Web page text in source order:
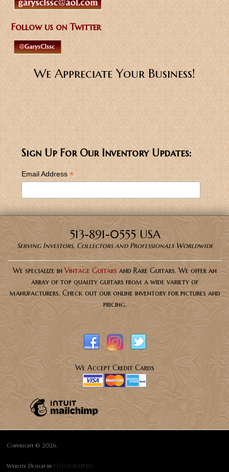
Follow us on Twitter
We Appreciate Your Business!
Sign Up For Our Inventory Updates:
Email Address*
513-891-0555 USA
Serving Investors, Collectors and Professionals Worldwide
We specialize inVintage Guitars and Rare Guitars. We offer an
array of top quality guitars from a wide variety of
manufacturers. Check out our online inventory for pictures and
pricing.
We Accept Credit Cards
Copyright © 2026,
Website Design by FOTOGRAPHIX